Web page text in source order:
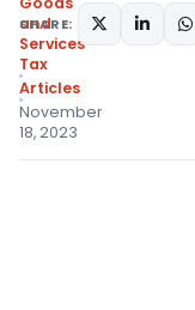
and
Services
Tax
Articles
November
18, 2023
SHARE: